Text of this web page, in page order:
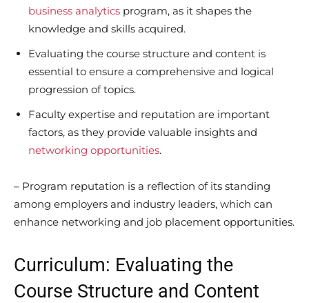
business analytics program, as it shapes the
knowledge and skills acquired.
Evaluating the course structure and content is
essential to ensure a comprehensive and logical
progression of topics.
Faculty expertise and reputation are important
factors, as they provide valuable insights and
networking opportunities.
– Program reputation is a reflection of its standing
among employers and industry leaders, which can
enhance networking and job placement opportunities.
Curriculum: Evaluating the
Course Structure and Content